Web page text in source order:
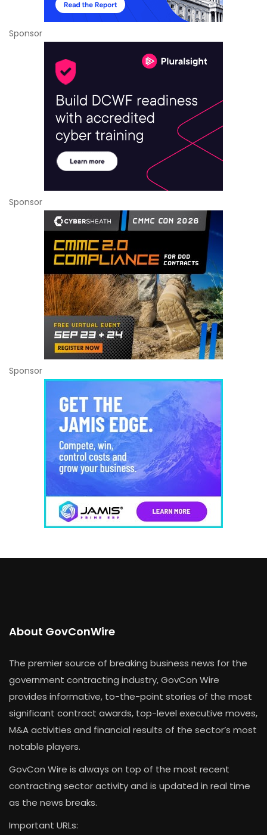
Sponsor
Sponsor
Sponsor
About GovConWire
The premier source of breaking business news for the
government contracting industry, GovCon Wire
provides informative, to-the-point stories of the most
significant contract awards, top-level executive moves,
M&A activities and financial results of the sector’s most
notable players.
GovCon Wire is always on top of the most recent
contracting sector activity and is updated in real time
as the news breaks.
Important URLs: